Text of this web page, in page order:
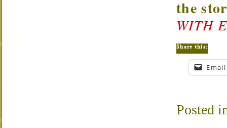
the
WITH
Share this:
Email
Posted